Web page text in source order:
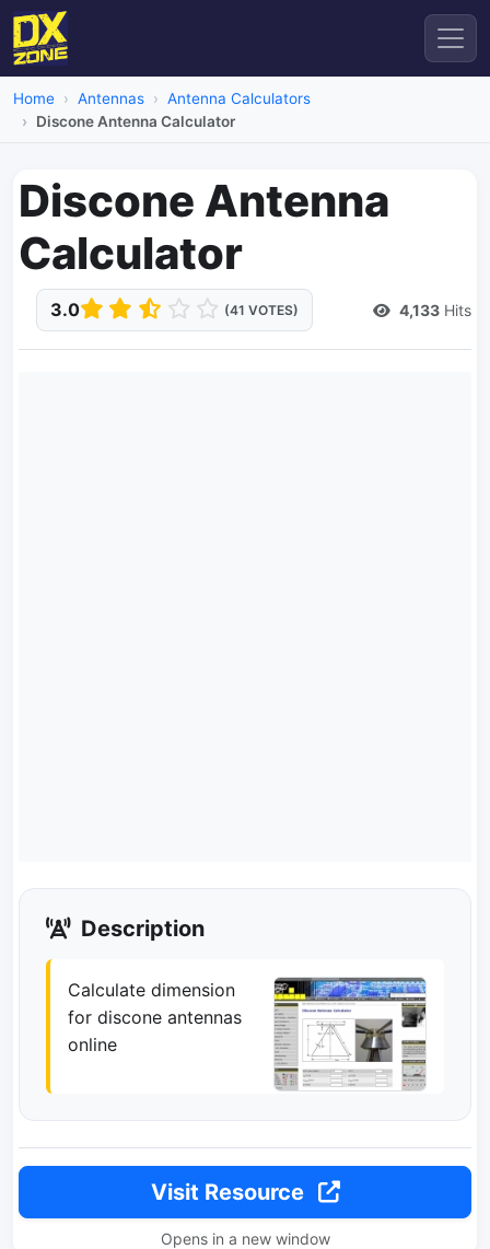
Home Antennas
Antenna Calculators
Discone Antenna Calculator
Discone Antenna
Calculator
3.0 (41 VOTES) 4,133 Hits
Description
Calculate dimension
for discone antennas
online
Visit Resource
Opens in a new window